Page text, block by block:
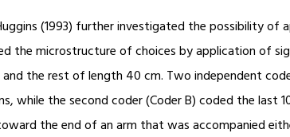
(1993) further investigated the possibility
the microstructure of choices by application of
the rest of length 40 cm. Two independent
while the second coder (Coder B) coded the
the end of an arm that was accompanied